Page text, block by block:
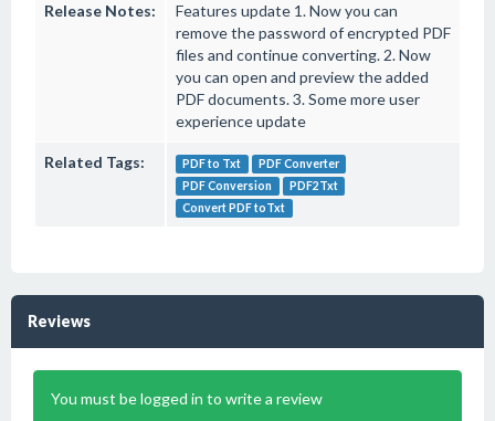
Release Notes:
Features update 1. Now you can
remove the password of encrypted PDF
files and continue converting. 2. Now
you can open and preview the added
PDF documents. 3. Some more user
experience update
Related Tags: PDF to Txt
PDF Converter
PDF Conversion
PDF2Txt
Convert PDF toTxt
Reviews
You must be logged in to write a review